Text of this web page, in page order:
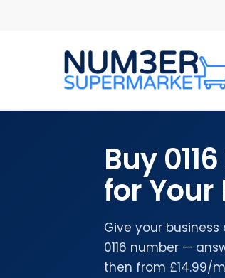
Buy
for Your
Give your
0116 number —
then from £14.99/